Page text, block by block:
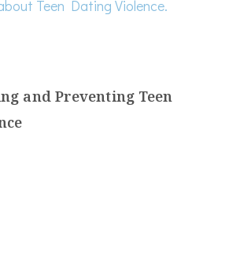
and Preventing Teen